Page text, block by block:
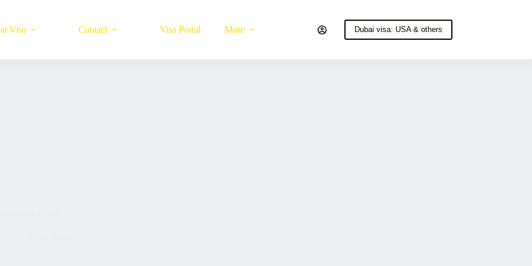
Visa Contact Visa Portal More Dubai visa: USA & others